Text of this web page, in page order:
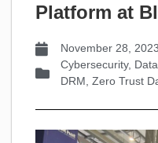
Platform at
November 28, 2023
Cybersecurity,
DRM Zero Trust